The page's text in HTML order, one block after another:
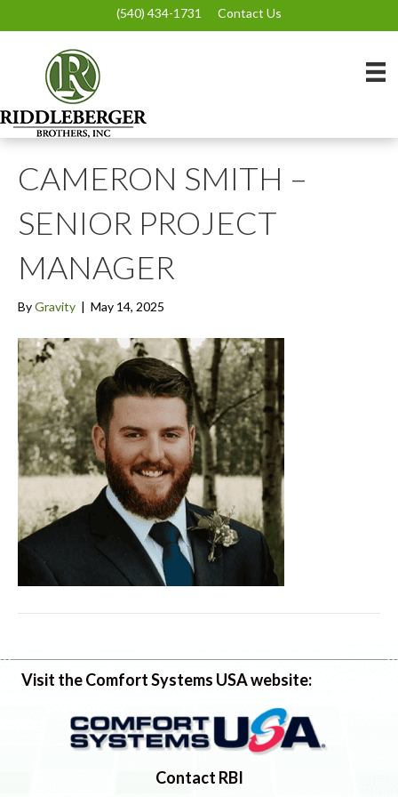
(540) 434-1731 Contact Us
CAMERON SMITH –
SENIOR PROJECT
MANAGER
ByGravity | May 14, 2025
Visit the Comfort Systems USA website:
Contact RBI